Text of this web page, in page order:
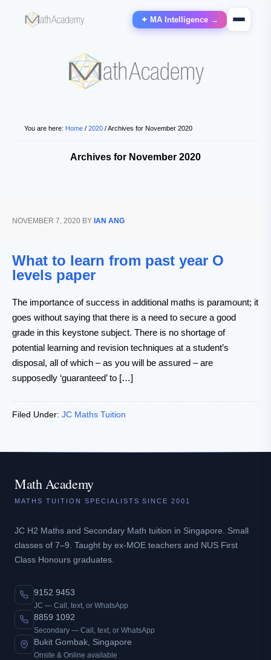
✦ MA Intelligence →
You are here: Home / 2020 /Archives for November 2020
Archives for November 2020
NOVEMBER 7, 2020 BY IAN ANG
What to learn from past year O
levels paper
The importance of success in additional maths is paramount; it
goes without saying that there is a need to secure a good
grade in this keystone subject. There is no shortage of
potential learning and revision techniques at a student’s
disposal, all of which – as you will be assured – are
supposedly ‘guaranteed’ to […]
Filed Under: JC Maths Tuition
Math Academy
MATHS TUITION SPECIALISTS SINCE 2001
JC H2 Maths and Secondary Math tuition in Singapore. Small
classes of 7–9. Taught by ex-MOE teachers and NUS First
Class Honours graduates.
9152 9453
JC — Call, text, or WhatsApp
8859 1092
Secondary — Call, text, or WhatsApp
Bukit Gombak, Singapore
Onsite & Online available